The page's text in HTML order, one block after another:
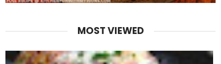
MOST VIEWED